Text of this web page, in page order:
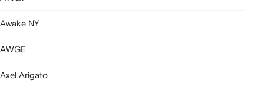
Awake NY
AWGE
Axel Arigato